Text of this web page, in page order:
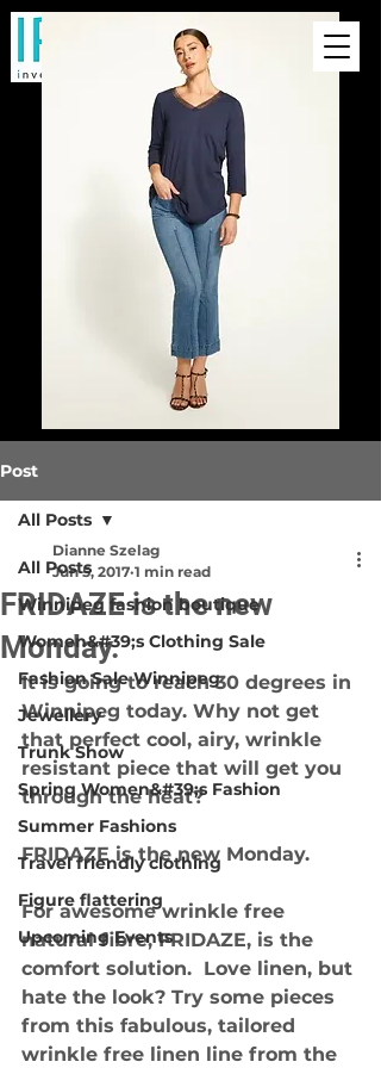
Post
All Posts
Winnipeg fashion boutique
Women&#39;s Clothing Sale
Fashion Sale Winnipeg
Jewellery
Trunk Show
Spring Women&#39;s Fashion
Summer Fashions
Travel friendly clothing
Figure flattering
Upcoming Events
All Posts
FRIDAZE is the new
Monday.
Dianne Szelag
Jun 5, 2017 1 min read
It is going to reach 30 degrees in
Winnipeg today. Why not get
that perfect cool, airy, wrinkle
resistant piece that will get you
through the heat?
FRIDAZE is the new Monday.
For awesome wrinkle free
natural fibre, FRIDAZE, is the
comfort solution.  Love linen, but
hate the look? Try some pieces
from this fabulous, tailored
wrinkle free linen line from the